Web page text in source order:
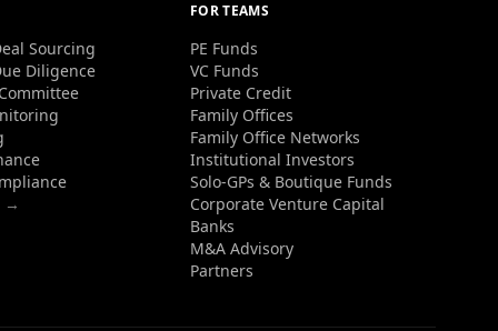
Sourcing
Diligence
→
FOR TEAMS
PE Funds
VC Funds
Private Credit
Family Offices
Family Office Networks
Institutional Investors
Solo-GPs & Boutique Funds
Corporate Venture Capital
Banks
M&A Advisory
Partners